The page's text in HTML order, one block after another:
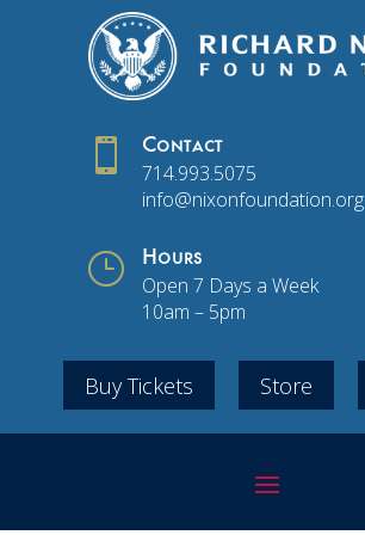
 Contact
714.993.5075
info@nixonfoundation.org
} Hours
Open 7 Days a Week
10am – 5pm
Buy Tickets Store